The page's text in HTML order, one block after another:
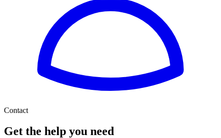
Contact
Get the help you need